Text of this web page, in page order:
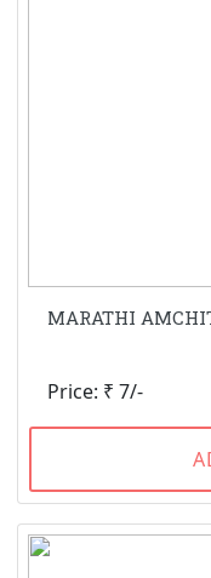
MARATHI
Price: ₹ 7/-